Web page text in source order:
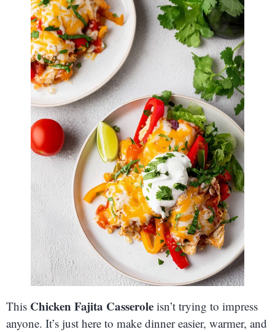
This Chicken Fajita Casserole isn’t trying to impress
anyone. It’s just here to make dinner easier, warmer, and